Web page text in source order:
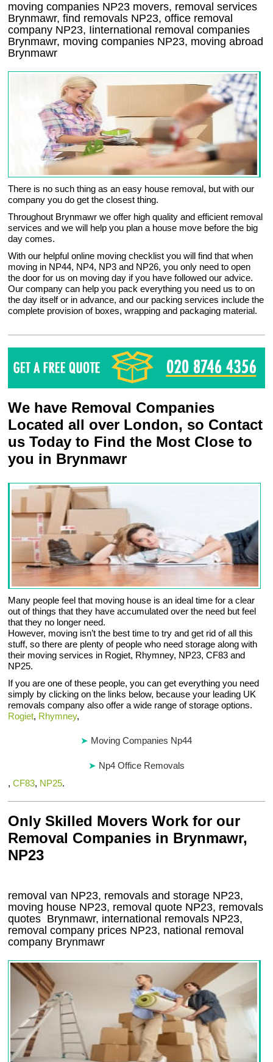
moving companies NP23 movers, removal services
Brynmawr, find removals NP23, office removal
company NP23, Iinternational removal companies
Brynmawr, moving companies NP23, moving abroad
Brynmawr
There is no such thing as an easy house removal, but with our
company you do get the closest thing.
Throughout Brynmawr we offer high quality and efficient removal
services and we will help you plan a house move before the big
day comes.
With our helpful online moving checklist you will find that when
moving in NP44, NP4, NP3 and NP26, you only need to open
the door for us on moving day if you have followed our advice.
Our company can help you pack everything you need us to on
the day itself or in advance, and our packing services include the
complete provision of boxes, wrapping and packaging material.
We have Removal Companies
Located all over London, so Contact
us Today to Find the Most Close to
you in Brynmawr
Many people feel that moving house is an ideal time for a clear
out of things that they have accumulated over the need but feel
that they no longer need.
However, moving isn’t the best time to try and get rid of all this
stuff, so there are plenty of people who need storage along with
their moving services in Rogiet, Rhymney, NP23, CF83 and
NP25.
If you are one of these people, you can get everything you need
simply by clicking on the links below, because your leading UK
removals company also offer a wide range of storage options.
Rogiet, Rhymney,
Moving Companies Np44
Np4 Office Removals
,CF83, NP25.
Only Skilled Movers Work for our
Removal Companies in Brynmawr,
NP23
removal van NP23, removals and storage NP23,
moving house NP23, removal quote NP23, removals
quotes Brynmawr, international removals NP23,
removal company prices NP23, national removal
company Brynmawr